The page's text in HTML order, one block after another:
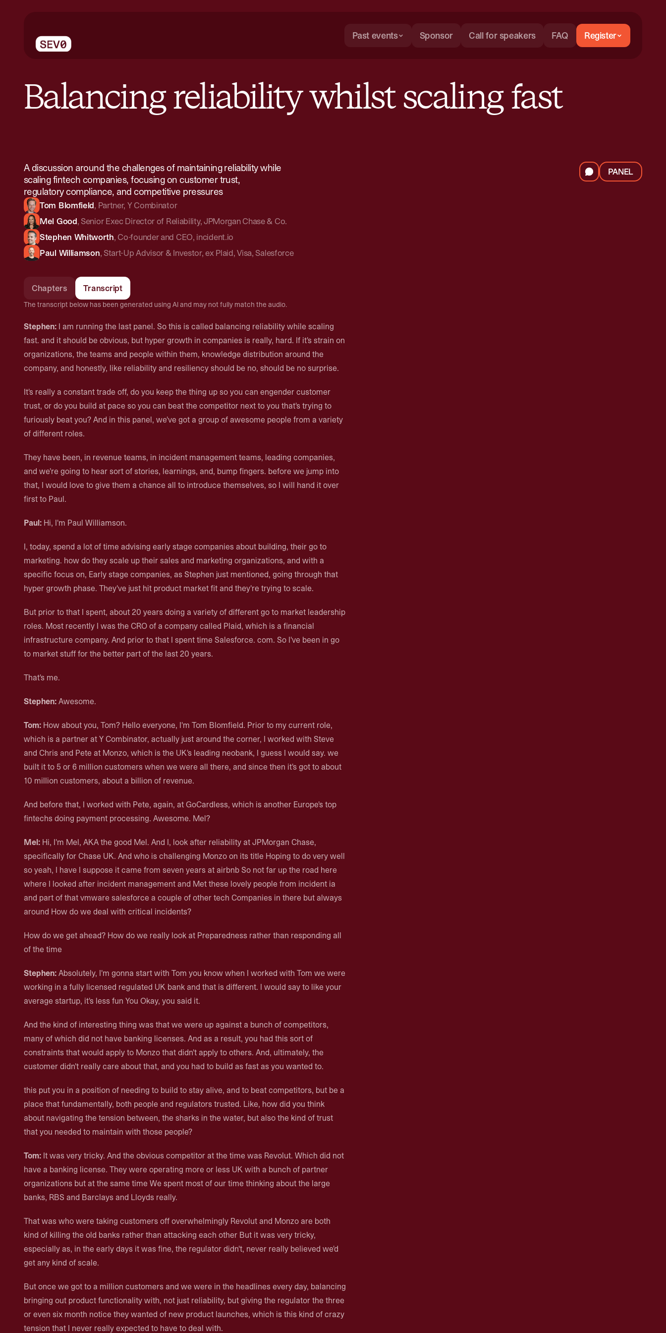
Past events Sponsor Call for speakers FAQ Register
Balancing reliability whilst scaling fast
A discussion around the challenges of maintaining reliability while
scaling fintech companies, focusing on customer trust,
regulatory compliance, and competitive pressures​
Tom Blomfield, Partner, Y Combinator
Mel Good,Senior Exec Director of Reliability,JPMorgan Chase & Co.
Stephen Whitworth, Co-founder and CEO, incident.io
Paul Williamson,Start-Up Advisor & Investor,ex Plaid, Visa, Salesforce
PANEL
Chapters Transcript
The transcript below has been generated using AI and may not fully match the audio.
Stephen: I am running the last panel. So this is called balancing reliability while scaling
fast. and it should be obvious, but hyper growth in companies is really, hard. If it's strain on
organizations, the teams and people within them, knowledge distribution around the
company, and honestly, like reliability and resiliency should be no, should be no surprise.
It's really a constant trade off, do you keep the thing up so you can engender customer
trust, or do you build at pace so you can beat the competitor next to you that's trying to
furiously beat you? And in this panel, we've got a group of awesome people from a variety
of different roles.
They have been, in revenue teams, in incident management teams, leading companies,
and we're going to hear sort of stories, learnings, and, bump fingers. before we jump into
that, I would love to give them a chance all to introduce themselves, so I will hand it over
first to Paul.
Paul: Hi, I'm Paul Williamson.
I, today, spend a lot of time advising early stage companies about building, their go to
marketing. how do they scale up their sales and marketing organizations, and with a
specific focus on, Early stage companies, as Stephen just mentioned, going through that
hyper growth phase. They've just hit product market fit and they're trying to scale.
But prior to that I spent, about 20 years doing a variety of different go to market leadership
roles. Most recently I was the CRO of a company called Plaid, which is a financial
infrastructure company. And prior to that I spent time Salesforce. com. So I've been in go
to market stuff for the better part of the last 20 years.
That's me.
Stephen:Awesome.
Tom: How about you, Tom? Hello everyone, I'm Tom Blomfield. Prior to my current role,
which is a partner at Y Combinator, actually just around the corner, I worked with Steve
and Chris and Pete at Monzo, which is the UK's leading neobank, I guess I would say. we
built it to 5 or 6 million customers when we were all there, and since then it's got to about
10 million customers, about a billion of revenue.
And before that, I worked with Pete, again, at GoCardless, which is another Europe's top
fintechs doing payment processing. Awesome. Mel?
Mel: Hi, I'm Mel, AKA the good Mel. And I, look after reliability at JPMorgan Chase,
specifically for Chase UK. And who is challenging Monzo on its title Hoping to do very well
so yeah, I have I suppose it came from seven years at airbnb So not far up the road here
where I looked after incident management and Met these lovely people from incident ia
and part of that vmware salesforce a couple of other tech Companies in there but always
around How do we deal with critical incidents?
How do we get ahead? How do we really look at Preparedness rather than responding all
of the time
Stephen:Absolutely, I'm gonna start with Tom you know when I worked with Tom we were
working in a fully licensed regulated UK bank and that is different. I would say to like your
average startup, it's less fun You Okay, you said it.
And the kind of interesting thing was that we were up against a bunch of competitors,
many of which did not have banking licenses. And as a result, you had this sort of
constraints that would apply to Monzo that didn't apply to others. And, ultimately, the
customer didn't really care about that, and you had to build as fast as you wanted to.
this put you in a position of needing to build to stay alive, and to beat competitors, but be a
place that fundamentally, both people and regulators trusted. Like, how did you think
about navigating the tension between, the sharks in the water, but also the kind of trust
that you needed to maintain with those people?
Tom: It was very tricky. And the obvious competitor at the time was Revolut. Which did not
have a banking license. They were operating more or less UK with a bunch of partner
organizations but at the same time We spent most of our time thinking about the large
banks, RBS and Barclays and Lloyds really.
That was who were taking customers off overwhelmingly Revolut and Monzo are both
kind of killing the old banks rather than attacking each other But it was very tricky,
especially as, in the early days it was fine, the regulator didn't, never really believed we'd
get any kind of scale.
But once we got to a million customers and we were in the headlines every day, balancing
bringing out product functionality with, not just reliability, but giving the regulator the three
or even six month notice they wanted of new product launches, which is this kind of crazy
tension that I never really expected to have to deal with.